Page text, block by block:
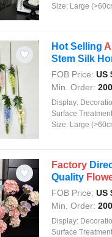
Size: Large
Hot Selling
Stem Silk
FOB Price: US
Min. Order:
Display:
Surface
Size: Large
Factory
Quality
FOB Price: US
Min. Order:
Display:
Surface